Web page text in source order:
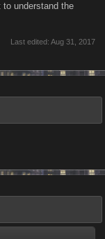
understand the
Last edited: Aug 31, 2017